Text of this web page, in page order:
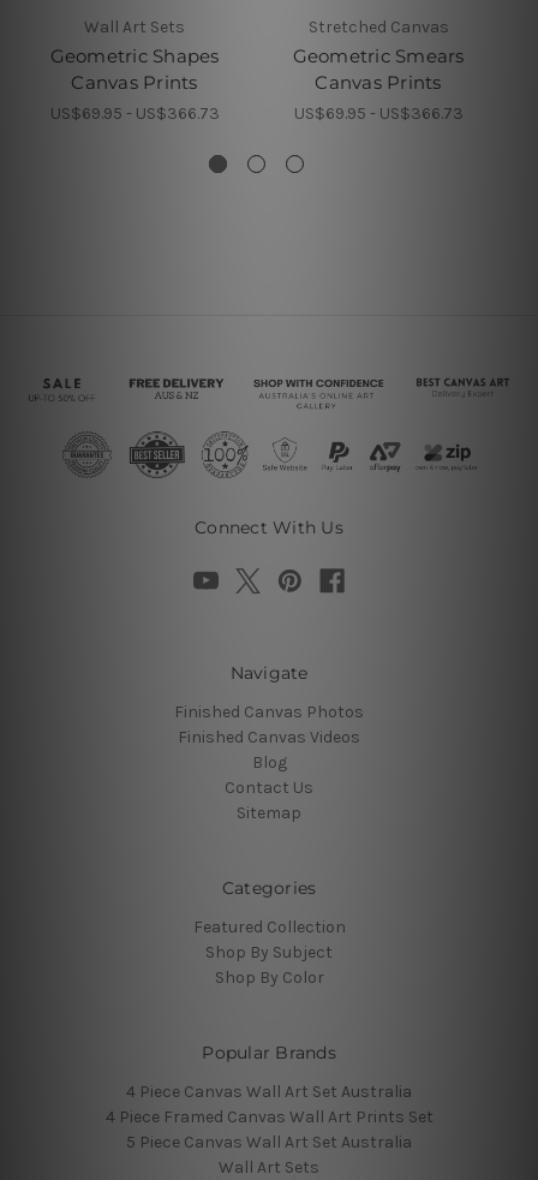
Wall Art Sets
Geometric Shapes
Canvas Prints
US$69.95 - US$366.73
Stretched Canvas
Geometric Smears
Canvas Prints
US$69.95 - US$366.73
Connect With Us
Navigate
Finished Canvas Photos
Finished Canvas Videos
Blog
Contact Us
Sitemap
Categories
Featured Collection
Shop By Subject
Shop By Color
Popular Brands
4 Piece Canvas Wall Art Set Australia
4 Piece Framed Canvas Wall Art Prints Set
5 Piece Canvas Wall Art Set Australia
Wall Art Sets